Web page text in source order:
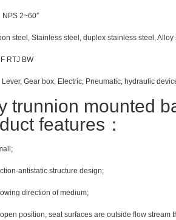
2~60″
steel, Stainless steel, duplex stainless steel,
RTJ BW
Gear box, Electric, Pneumatic, hydraulic
trunnion mounted
features：
antistatic structure design;
direction of medium;
position, seat surfaces are outside flow stream